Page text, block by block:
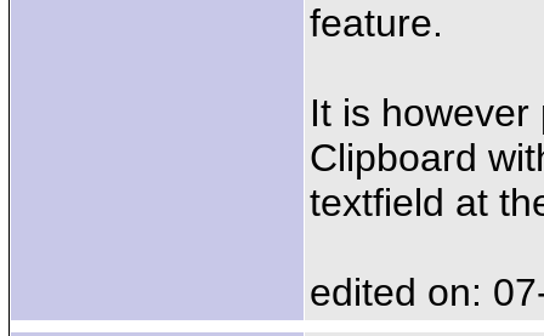
feature.
It is
Clipboard
textfield at
edited on: